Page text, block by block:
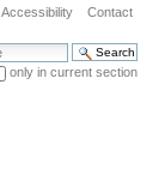
Accessibility Contact
only in current section